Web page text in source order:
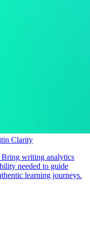
Clarity
Bring writing analytics
needed to guide
learning journeys.